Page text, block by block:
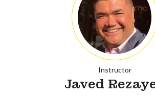
Instructor
Javed